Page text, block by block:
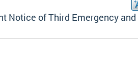
Notice of Third Emergency and